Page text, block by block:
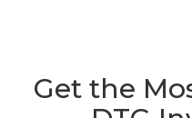
Get the